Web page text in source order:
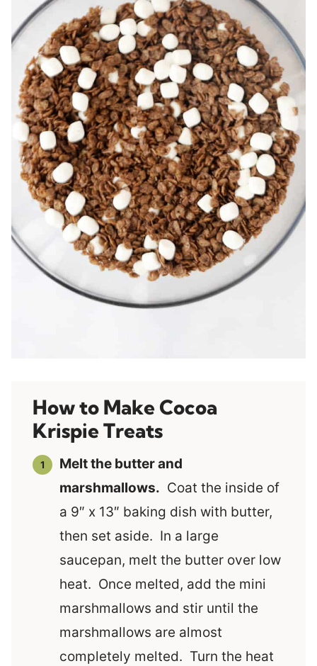
How to Make Cocoa
Krispie Treats
Melt the butter and
marshmallows. Coat the inside of
a 9″ x 13″ baking dish with butter,
then set aside. In a large
saucepan, melt the butter over low
heat. Once melted, add the mini
marshmallows and stir until the
marshmallows are almost
completely melted. Turn the heat